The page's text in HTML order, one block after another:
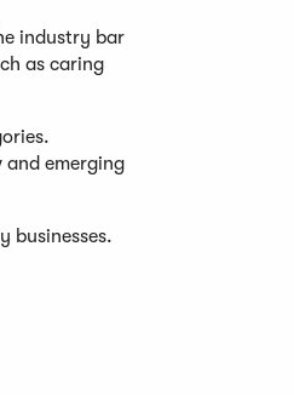
industry bar
as caring
and emerging
businesses.